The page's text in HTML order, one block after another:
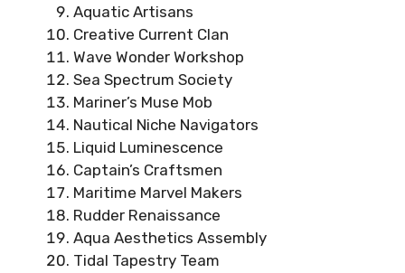
Aquatic Artisans
Creative Current Clan
Wave Wonder Workshop
Sea Spectrum Society
Mariner’s Muse Mob
Nautical Niche Navigators
Liquid Luminescence
Captain’s Craftsmen
Maritime Marvel Makers
Rudder Renaissance
Aqua Aesthetics Assembly
Tidal Tapestry Team